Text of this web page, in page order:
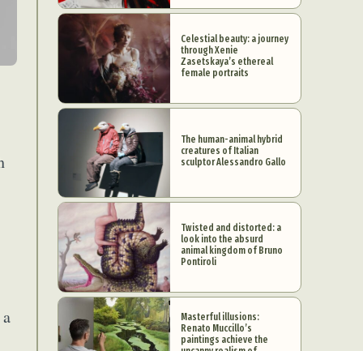
Celestial beauty: a journey
through Xenie
Zasetskaya’s ethereal
female portraits
The human-animal hybrid
creatures of Italian
sculptor Alessandro Gallo
Twisted and distorted: a
look into the absurd
animal kingdom of Bruno
Pontiroli
Masterful illusions:
Renato Muccillo’s
paintings achieve the